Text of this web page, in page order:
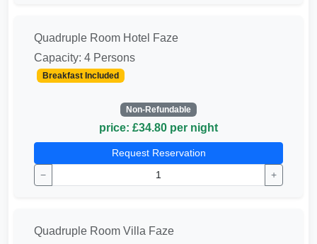
Quadruple Room Hotel Faze
Capacity: 4 Persons
Breakfast Included
Non-Refundable
price: £34.80 per night
Request Reservation
−
+
Quadruple Room Villa Faze